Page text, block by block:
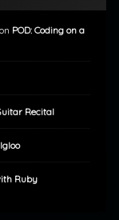
POD: Coding on a
Recital
Ruby